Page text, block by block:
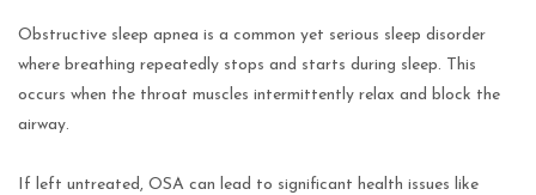
Obstructive sleep apnea is a common yet serious sleep disorder
where breathing repeatedly stops and starts during sleep. This
occurs when the throat muscles intermittently relax and block the
airway.
If left untreated, OSA can lead to significant health issues like